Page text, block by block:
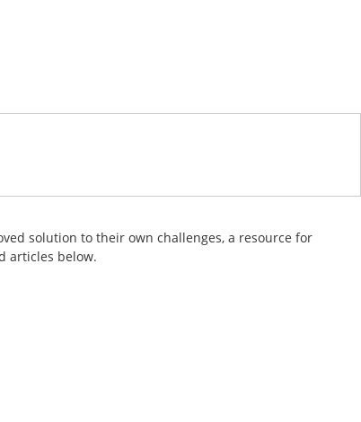
solution to their own challenges, a resource for
articles below.